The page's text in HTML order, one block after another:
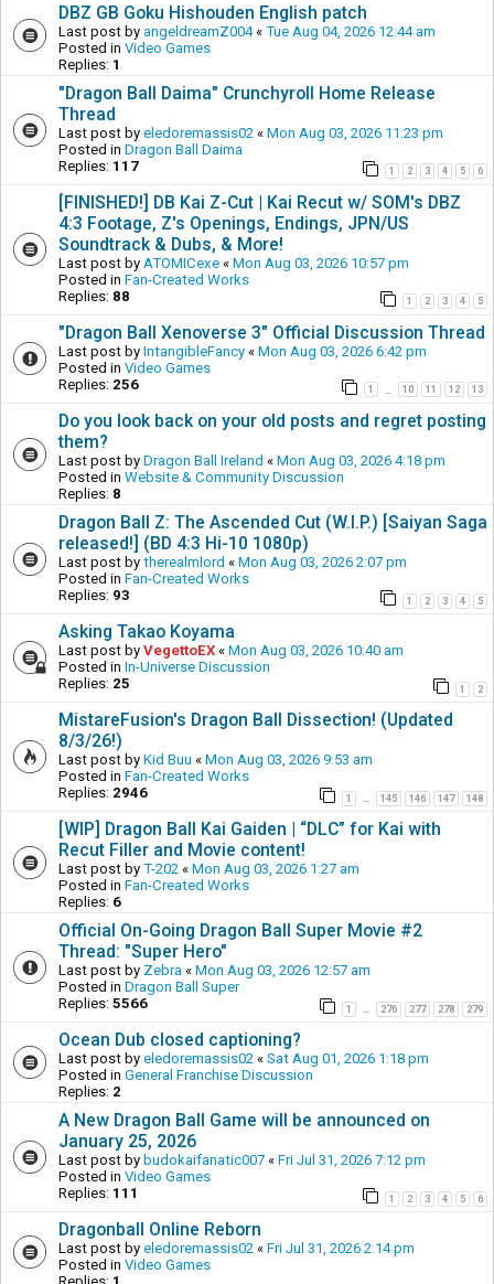
DBZ GB Goku Hishouden English patch
Last post by angeldreamZ004« Tue Aug 04, 2026 12:44 am
Posted in Video Games
Replies: 1
"Dragon Ball Daima" Crunchyroll Home Release
Thread
Last post by eledoremassis02 « Mon Aug 03, 2026 11:23 pm
Posted in Dragon Ball Daima
Replies: 117 1 2 3 4 5 6
[FINISHED!] DB Kai Z-Cut | Kai Recut w/ SOM's DBZ
4:3 Footage, Z's Openings, Endings, JPN/US
Soundtrack & Dubs, & More!
Last post by ATOMICexe « Mon Aug 03, 2026 10:57 pm
Posted in Fan-Created Works
Replies: 88 1 2 3 4 5
"Dragon Ball Xenoverse 3" Official Discussion Thread
Last post by IntangibleFancy « Mon Aug 03, 2026 6:42 pm
Posted in Video Games
Replies: 256 1 10 11 12 13
Do you look back on your old posts and regret posting
them?
Last post by Dragon Ball Ireland « Mon Aug 03, 2026 4:18 pm
Posted in Website & Community Discussion
Replies: 8
Dragon Ball Z: The Ascended Cut (W.I.P.) [Saiyan Saga
released!] (BD 4:3 Hi-10 1080p)
Last post by therealmlord « Mon Aug 03, 2026 2:07 pm
Posted in Fan-Created Works
Replies: 93 1 2 3 4 5
Asking Takao Koyama
Last post by VegettoEX « Mon Aug 03, 2026 10:40 am
Posted in In-Universe Discussion
Replies: 25 1 2
MistareFusion's Dragon Ball Dissection! (Updated
8/3/26!)
Last post by Kid Buu « Mon Aug 03, 2026 9:53 am
Posted in Fan-Created Works
Replies: 2946 1 … 145 146 147 148
[WIP] Dragon Ball Kai Gaiden | “DLC” for Kai with
Recut Filler and Movie content!
Last post by T-202 « Mon Aug 03, 2026 1:27 am
Posted in Fan-Created Works
Replies: 6
Official On-Going Dragon Ball Super Movie #2
Thread: "Super Hero"
Last post by Zebra « Mon Aug 03, 2026 12:57 am
Posted in Dragon Ball Super
Replies: 5566 1 … 276 277 278 279
Ocean Dub closed captioning?
Last post by eledoremassis02 « Sat Aug 01, 2026 1:18 pm
Posted in General Franchise Discussion
Replies: 2
A New Dragon Ball Game will be announced on
January 25, 2026
Last post by budokaifanatic007 « Fri Jul 31, 2026 7:12 pm
Posted in Video Games
Replies: 111 1 2 3 4 5 6
Dragonball Online Reborn
Last post by eledoremassis02 « Fri Jul 31, 2026 2:14 pm
Posted in Video Games